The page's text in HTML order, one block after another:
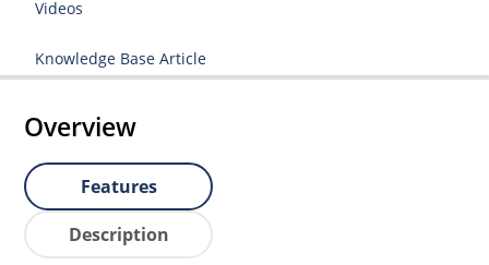
Videos
Knowledge Base Article
Overview
Features
Description